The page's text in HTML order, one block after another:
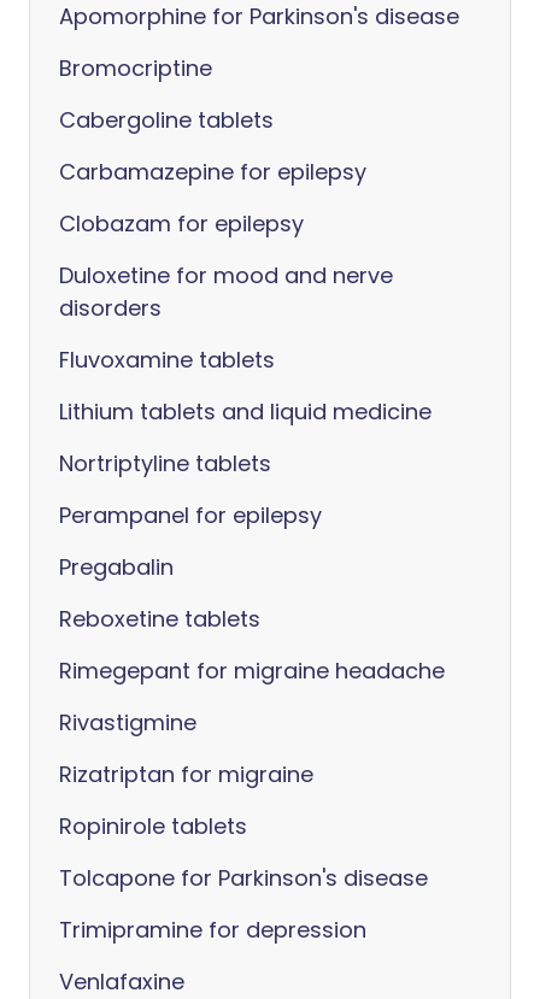
Apomorphine for Parkinson's disease
Bromocriptine
Cabergoline tablets
Carbamazepine for epilepsy
Clobazam for epilepsy
Duloxetine for mood and nerve
disorders
Fluvoxamine tablets
Lithium tablets and liquid medicine
Nortriptyline tablets
Perampanel for epilepsy
Pregabalin
Reboxetine tablets
Rimegepant for migraine headache
Rivastigmine
Rizatriptan for migraine
Ropinirole tablets
Tolcapone for Parkinson's disease
Trimipramine for depression
Venlafaxine